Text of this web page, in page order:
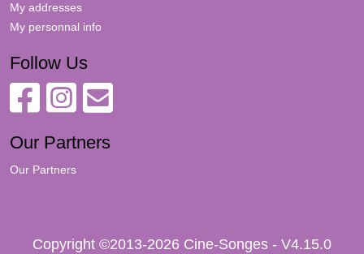
My addresses
My personnal info
Follow Us
Our Partners
Our Partners
Copyright ©2013-2026 Cine-Songes - V4.15.0